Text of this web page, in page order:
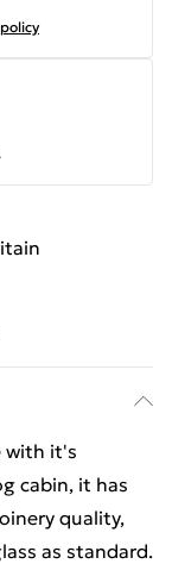
with it's
cabin, it has
quality,
as standard.